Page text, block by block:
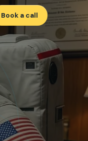
Book a call